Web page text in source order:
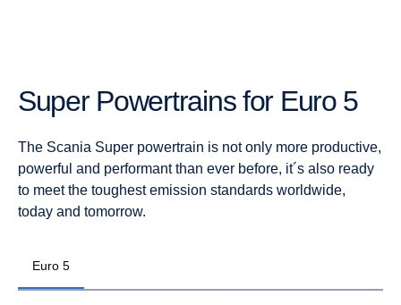
Super Power­trains for Euro 5
The Scania Super powertrain is not only more productive,
powerful and performant than ever before, it´s also ready
to meet the toughest emission standards worldwide,
today and tomorrow.
Euro 5